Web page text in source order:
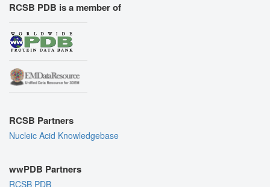
RCSB PDB is a member of
RCSB Partners
Nucleic Acid Knowledgebase
wwPDB Partners
RCSB PDB